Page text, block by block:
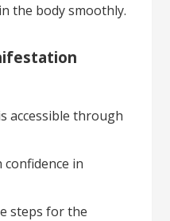
the body smoothly.
accessible through
in
steps for the